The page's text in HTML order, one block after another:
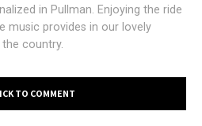
in Pullman. Enjoying the ride
music provides in our lovely
country.
TO COMMENT